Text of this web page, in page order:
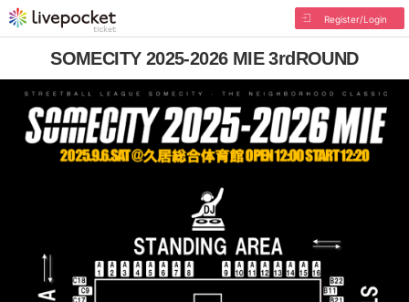
Register/Login
SOMECITY 2025-2026 MIE 3rdROUND